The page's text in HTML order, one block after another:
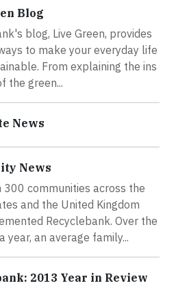
Blog
blog, Live Green, provides
to make your everyday life
From explaining the ins
the green...
News
News
300 communities across the
and the United Kingdom
Recyclebank. Over the
year, an average family...
2013 Year in Review